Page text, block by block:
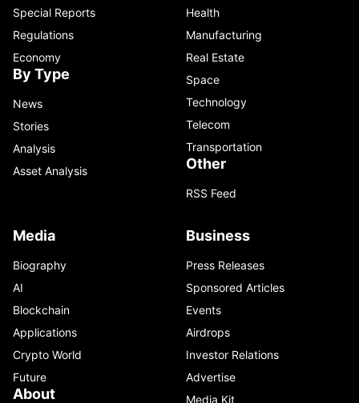
Special Reports
Regulations
Economy
By Type
News
Stories
Analysis
Asset Analysis
Health
Manufacturing
Real Estate
Space
Technology
Telecom
Transportation
Other
RSS Feed
Media
Biography
AI
Blockchain
Applications
Crypto World
Future
About
Business
Press Releases
Sponsored Articles
Events
Airdrops
Investor Relations
Advertise
Media Kit